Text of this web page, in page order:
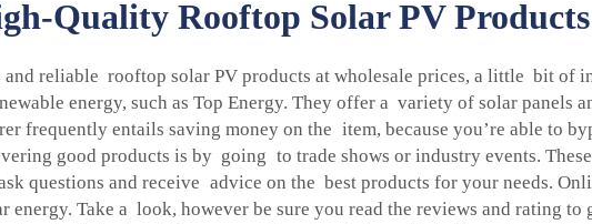
Quality Rooftop Solar PV
reliable rooftop solar PV products at wholesale prices, a little bit of
energy, such as Top Energy. They offer a variety of solar panels
frequently entails saving money on the item, because you’re able to
good products is by going to trade shows or industry events.
questions and receive advice on the best products for your needs.
energy. Take a look, however be sure you read the reviews and rating